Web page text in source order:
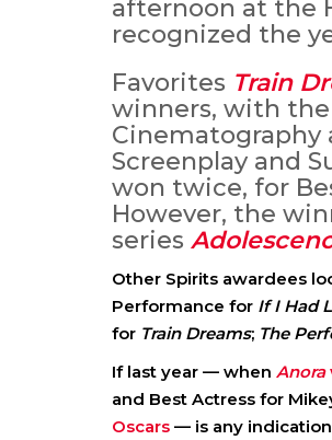
afternoon at the
recognized the
Favorites Train
winners, with
Screenplay and
won twice, for
However, the
series
Other Spirits awardees
Performance for If I Had
for Train Dreams; The
If last year — when Anora
and Best Actress for
Oscars — is any